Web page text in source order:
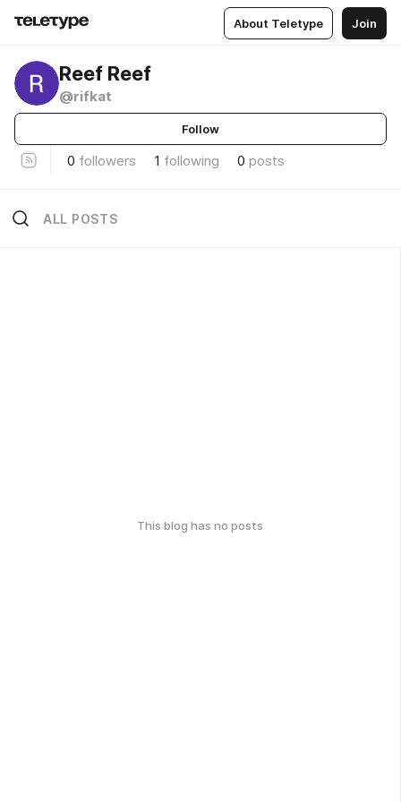
About Teletype Join
Reef Reef
@rifkat
Follow
0 followers 1 following 0 posts
ALL POSTS
This blog has no posts